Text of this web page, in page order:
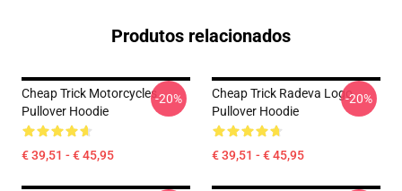
Produtos relacionados
Cheap Trick Motorcycles
Pullover Hoodie
€ 39,51 - € 45,95
-20%
Cheap Trick Radeva Logo
Pullover Hoodie
€ 39,51 - € 45,95
-20%